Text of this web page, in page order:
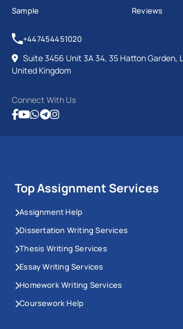
Sample
Reviews
+447454451020
Suite 3456 Unit 3A 34, 35 Hatton Garden,
United Kingdom
Connect With Us
Top Assignment Services
Assignment Help
Dissertation Writing Services
Thesis Writing Services
Essay Writing Services
Homework Writing Services
Coursework Help